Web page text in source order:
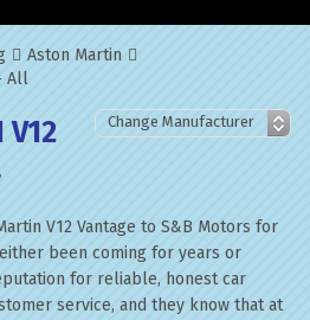
Aston Martin
All
V12
V12 Vantage to S&B Motors for
been coming for years or
for reliable, honest car
service, and they know that at